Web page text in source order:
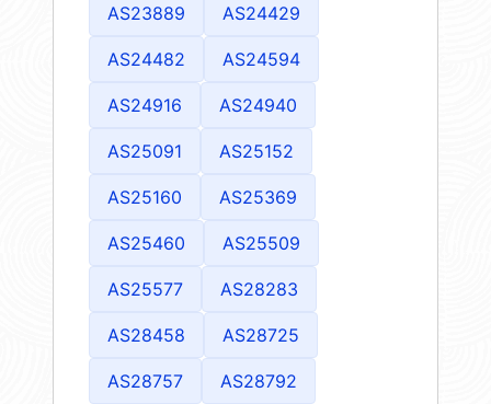
AS23889 AS24429
AS24482 AS24594
AS24916 AS24940
AS25091 AS25152
AS25160 AS25369
AS25460 AS25509
AS25577 AS28283
AS28458 AS28725
AS28757 AS28792